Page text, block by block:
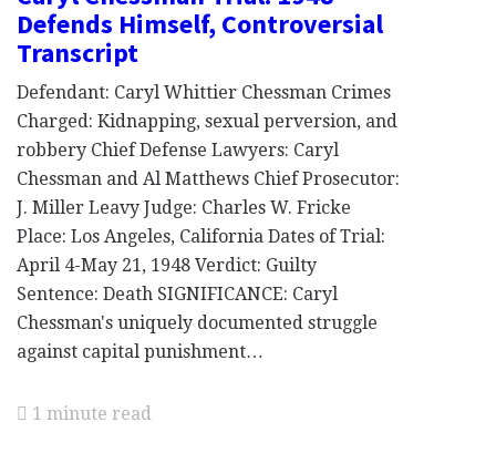
Defends Himself, Controversial
Transcript
Defendant: Caryl Whittier Chessman Crimes
Charged: Kidnapping, sexual perversion, and
robbery Chief Defense Lawyers: Caryl
Chessman and Al Matthews Chief Prosecutor:
J. Miller Leavy Judge: Charles W. Fricke
Place: Los Angeles, California Dates of Trial:
April 4-May 21, 1948 Verdict: Guilty
Sentence: Death SIGNIFICANCE: Caryl
Chessman's uniquely documented struggle
against capital punishment…
1 minute read